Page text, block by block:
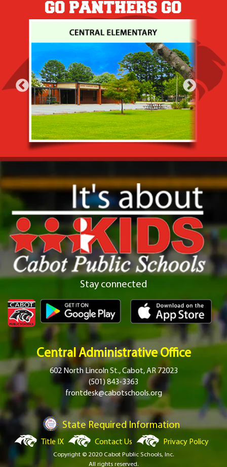
GO PANTHERS GO
Stay connected
Central Administrative Office
602 North Lincoln St., Cabot, AR 72023
(501) 843-3363
frontdesk@cabotschools.org
State Required Information
Title IX Contact Us Privacy Policy
Copyright © 2020 Cabot Public Schools, Inc.
All rights reserved.